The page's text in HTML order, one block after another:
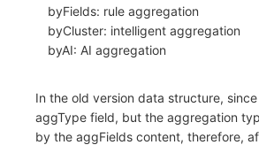
byFields: rule aggregation
byCluster: intelligent aggregation
byAI: AI aggregation
In the old version data structure,
aggType field, but the aggregation
by the aggFields content, therefore,